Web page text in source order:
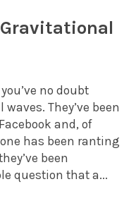
no doubt
They’ve been
and, of
has been ranting
been
question that a...